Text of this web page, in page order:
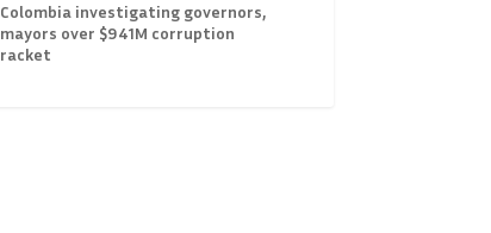
Colombia investigating governors,
mayors over $941M corruption
racket